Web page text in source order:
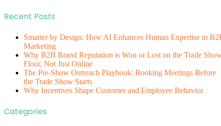
Recent Posts
Smarter by Design: How AI Enhances Human Expertise in
Marketing
Why B2B Brand Reputation is Won or Lost on the Trade
Floor, Not Just Online
The Pre-Show Outreach Playbook: Booking Meetings Before
the Trade Show Starts
Why Incentives Shape Customer and Employee Behavior
Categories